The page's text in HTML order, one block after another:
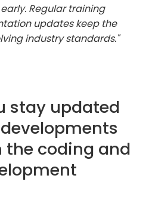
Regular training
updates keep the
industry standards."
stay updated
the coding and